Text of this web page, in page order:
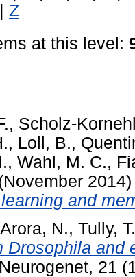
| Z
at this level:
, Scholz-
, Loll, B.,
, Wahl, M. C.,
and
Arora, N., Tully, T.
Drosophila and
21